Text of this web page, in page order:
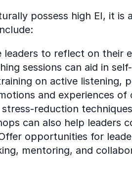
possess high EI, it
leaders to reflect on their
sessions can aid in
on active listening,
and experiences of
stress-reduction
can also help leaders
opportunities for
mentoring, and